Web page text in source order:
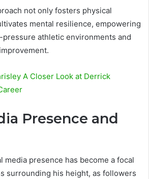
not only fosters physical
mental resilience, empowering
athletic environments and
A Closer Look at Derrick
Presence and
media presence has become a focal
surrounding his height, as followers